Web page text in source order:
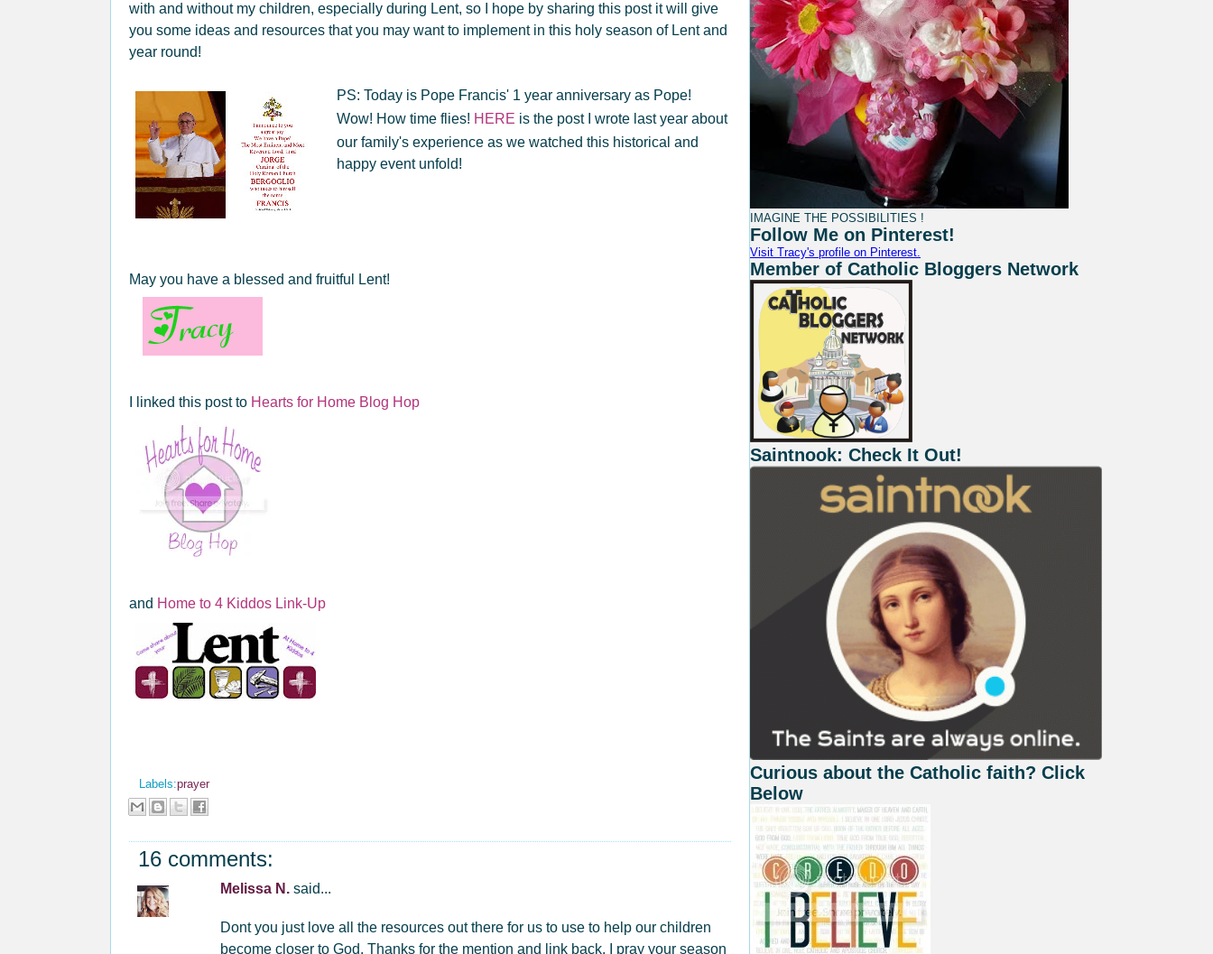
with and without my children, especially during Lent, so I hope by sharing this post it will give
you some ideas and resources that you may want to implement in this holy season of Lent and
year round!
PS: Today is Pope Francis' 1 year anniversary as Pope!
Wow! How time flies! HERE is the post I wrote last year about
our family's experience as we watched this historical and
happy event unfold!
May you have a blessed and fruitful Lent!
I linked this post to Hearts for Home Blog Hop
and Home to 4 Kiddos Link-Up
Labels:prayer
16 comments:
Melissa N. said...
Dont you just love all the resources out there for us to use to help our children
become closer to God. Thanks for the mention and link back. I pray your season
IMAGINE THE POSSIBILITIES !
Follow Me on Pinterest!
Visit Tracy's profile on Pinterest.
Member of Catholic Bloggers Network
Saintnook: Check It Out!
Curious about the Catholic faith? Click
Below